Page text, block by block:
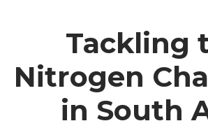
Tackling
Nitrogen
in South